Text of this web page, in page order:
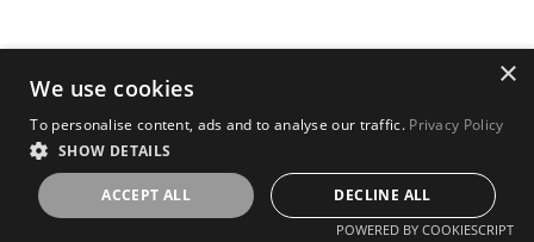
×
We use cookies
To personalise content, ads and to analyse our traffic. Privacy Policy
SHOW DETAILS
ACCEPT ALL DECLINE ALL
POWERED BY COOKIESCRIPT